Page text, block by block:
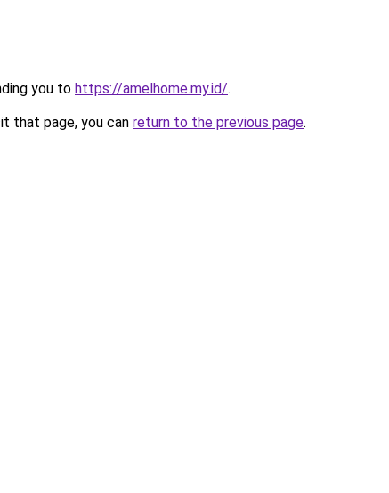
you to https://amelhome.my.id/.
that page, you can return to the previous page.